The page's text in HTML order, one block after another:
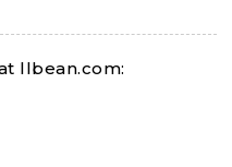
llbean.com: